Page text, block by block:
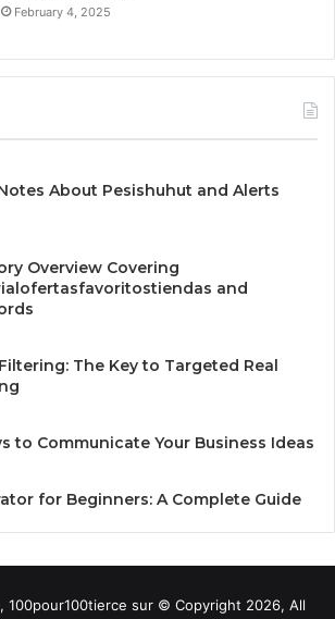
February 4, 2025
About Pesishuhut and Alerts
Overview Covering
and
The Key to Targeted Real
to Communicate Your Business Ideas
for Beginners: A Complete Guide
100pour100tierce sur © Copyright 2026, All